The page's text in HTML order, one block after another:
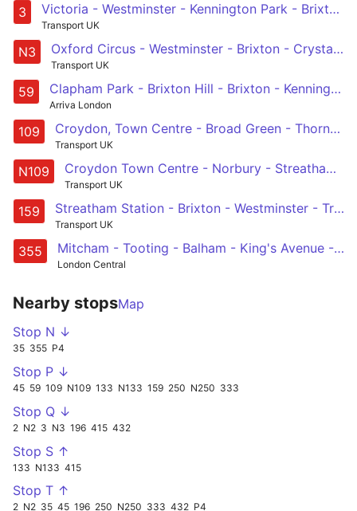
3 Victoria - Westminster - Kennington Park - Brixton - Crystal Palace
Transport UK
N3 Oxford Circus - Westminster - Brixton - Crystal Palace - Bromley South & North
Transport UK
59 Clapham Park - Brixton Hill - Brixton - Kennington Park - Lambeth North - Waterloo - Aldwych - Holborn - Bart's Hospital
Arriva London
109 Croydon, Town Centre - Broad Green - Thornton Heath Pond - Streatham - Brixton
Transport UK
N109 Croydon Town Centre - Norbury - Streatham - Brixton - Oxford Circus
Transport UK
159 Streatham Station - Brixton - Westminster - Trafalgar Square - Oxford Circus
Transport UK
355 Mitcham - Tooting - Balham - King's Avenue - Brixton
London Central
Nearby stopsMap
Stop N ↓
35 355 P4
Stop P ↓
45 59 109 N109 133 N133 159 250 N250 333
Stop Q ↓
2 N2 3 N3 196 415 432
Stop S ↑
133 N133 415
Stop T ↑
2 N2 35 45 196 250 N250 333 432 P4